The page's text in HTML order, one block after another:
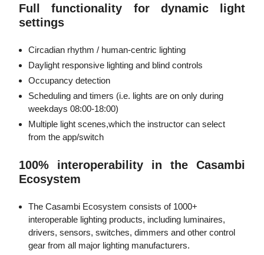
Full functionality for dynamic light
settings
Circadian rhythm / human-centric lighting
Daylight responsive lighting and blind controls
Occupancy detection
Scheduling and timers (i.e. lights are on only during
weekdays 08:00-18:00)
Multiple light scenes,which the instructor can select
from the app/switch
100% interoperability in the Casambi
Ecosystem
The Casambi Ecosystem consists of 1000+
interoperable lighting products, including luminaires,
drivers, sensors, switches, dimmers and other control
gear from all major lighting manufacturers.